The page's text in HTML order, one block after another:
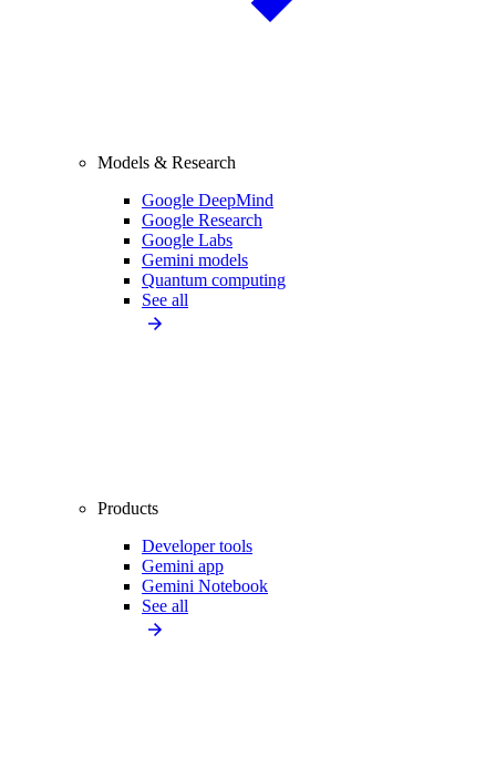
Models & Research
Google DeepMind
Google Research
Google Labs
Gemini models
Quantum computing
See all
Products
Developer tools
Gemini app
Gemini Notebook
See all